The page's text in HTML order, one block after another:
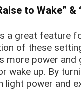
to Wake” &
a great feature
of these
more power and
wake up. By
light power and